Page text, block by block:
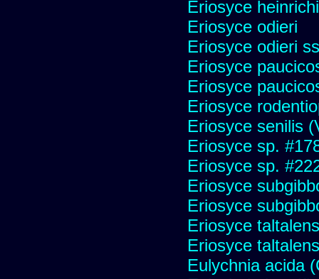
Eriosyce
Eriosyce odieri
Eriosyce odieri
Eriosyce
Eriosyce
Eriosyce
Eriosyce senilis
Eriosyce sp.
Eriosyce sp.
Eriosyce
Eriosyce
Eriosyce
Eriosyce
Eulychnia acida